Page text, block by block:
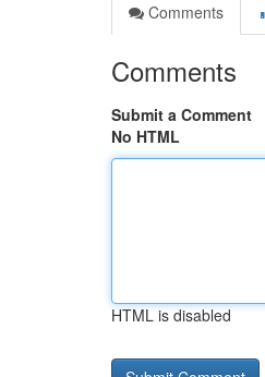
Comments
Comments
Submit a Comment
No HTML
HTML is disabled